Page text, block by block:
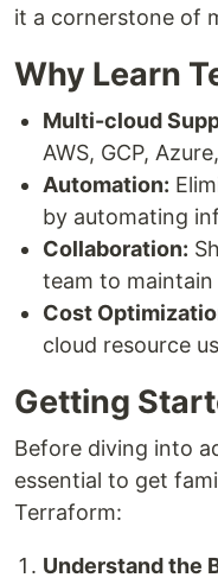
it a cornerstone of
Why Learn
Multi-cloud
AWS, GCP,
Automation:
by automating
Collaboration:
team to
Cost
cloud resource
Getting
Before diving into
essential to get
Terraform:
Understand the